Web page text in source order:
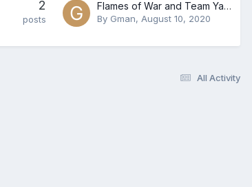
2
posts
Flames of War and Team Yankee Players
By Gman, August 10, 2020
All Activity